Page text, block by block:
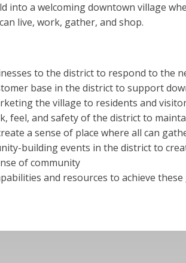
into a welcoming downtown village
live, work, gather, and shop.
to the district to respond to the
base in the district to support
the village to residents and
feel, and safety of the district to
a sense of place where all can
building events in the district to
of community
and resources to achieve these